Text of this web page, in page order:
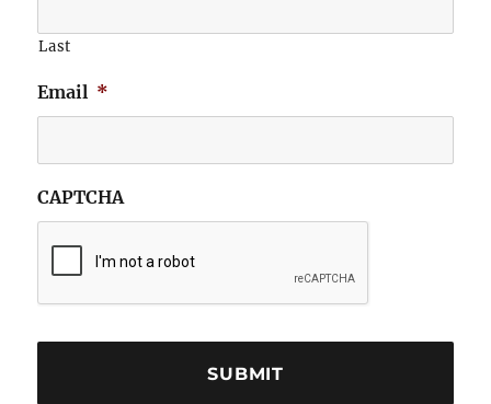
Last
Email *
CAPTCHA